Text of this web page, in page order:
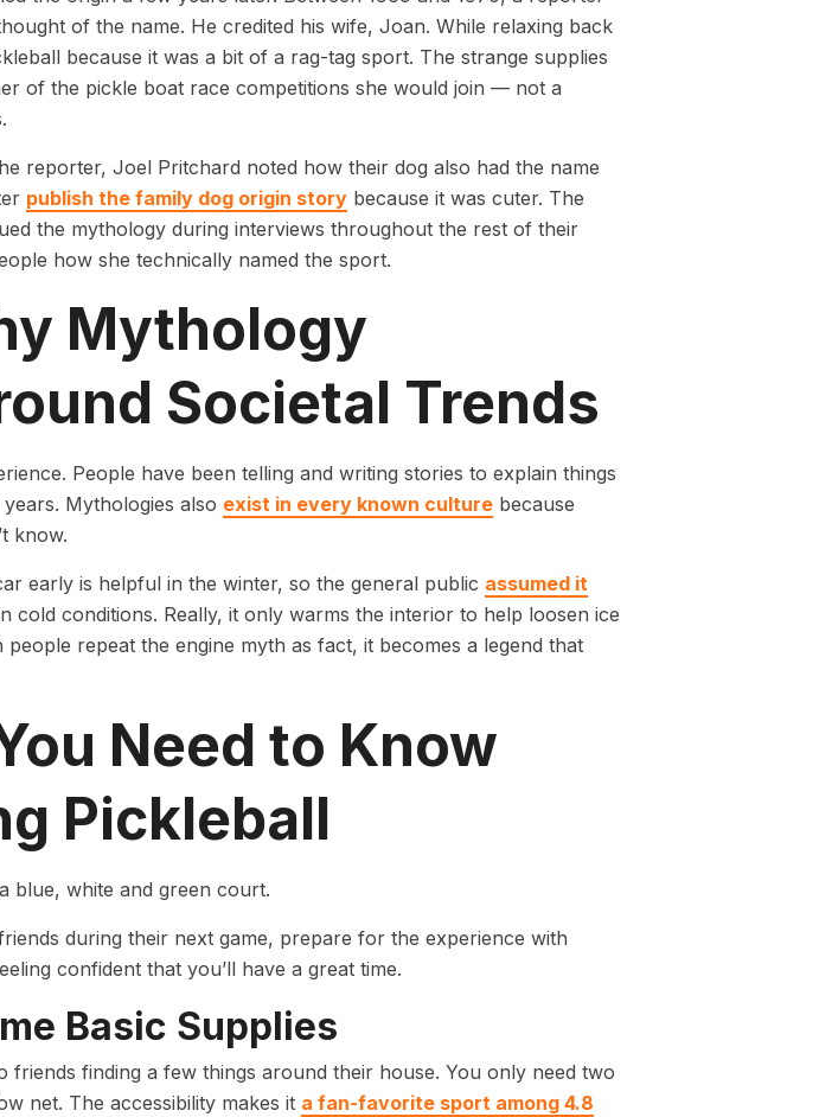
of the name. He credited his wife, Joan. While relaxing back
because it was a bit of a rag-tag sport. The strange supplies
of the pickle boat race competitions she would join — not a
reporter, Joel Pritchard noted how their dog also had the name
publish the family dog origin storybecause it was cuter. The
the mythology during interviews throughout the rest of their
how she technically named the sport.
Mythology
Societal Trends
People have been telling and writing stories to explain things
Mythologies also exist in every known culturebecause
know.
early is helpful in the winter, so the general public assumed it
cold conditions. Really, it only warms the interior to help loosen ice
repeat the engine myth as fact, it becomes a legend that
Need to Know
Pickleball
during their next game, prepare for the experience with
confident that you’ll have a great time.
Basic Supplies
friends finding a few things around their house. You only need two
net. The accessibility makes it a fan-favorite sport among 4.8